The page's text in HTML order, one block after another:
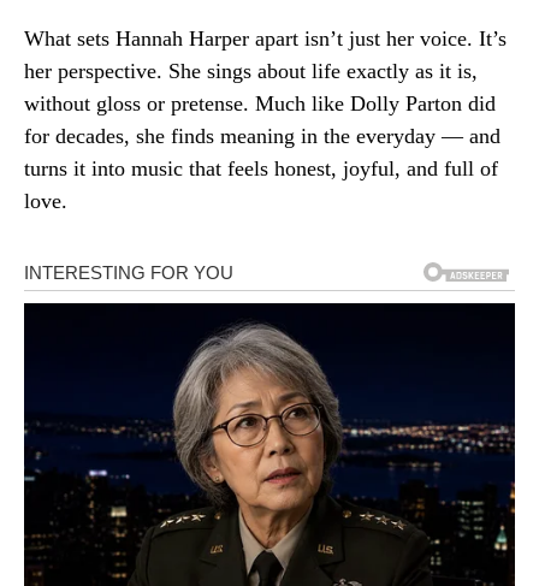
What sets Hannah Harper apart isn’t just her voice. It’s
her perspective. She sings about life exactly as it is,
without gloss or pretense. Much like Dolly Parton did
for decades, she finds meaning in the everyday — and
turns it into music that feels honest, joyful, and full of
love.